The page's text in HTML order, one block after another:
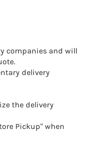
companies and will
delivery
the delivery
Pickup" when